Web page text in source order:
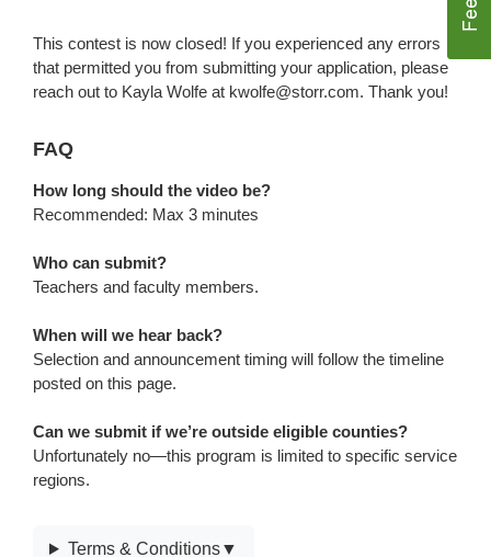
Form
This contest is now closed! If you experienced any errors
that permitted you from submitting your application, please
reach out to Kayla Wolfe at kwolfe@storr.com. Thank you!
FAQ
FAQ
How long should the video be?
Recommended: Max 3 minutes
Who can submit?
Teachers and faculty members.
When will we hear back?
Selection and announcement timing will follow the timeline
posted on this page.
Can we submit if we’re outside eligible counties?
Unfortunately no—this program is limited to specific service
regions.
Terms
Terms & Conditions▼